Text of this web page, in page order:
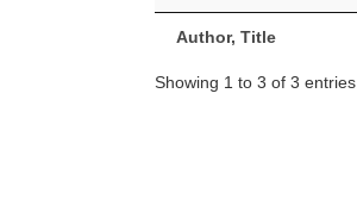
Author, Title
Showing 1 to 3 of 3 entries